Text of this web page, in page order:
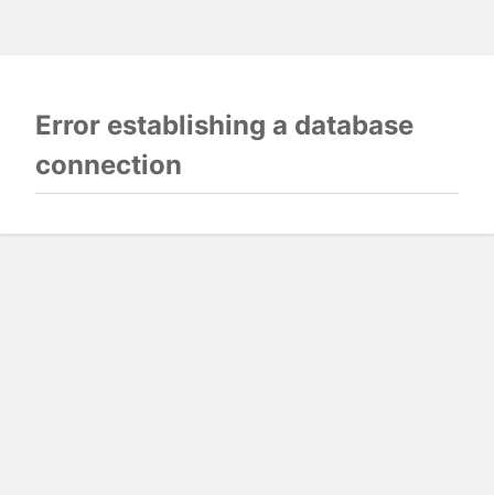
Error establishing a database
connection